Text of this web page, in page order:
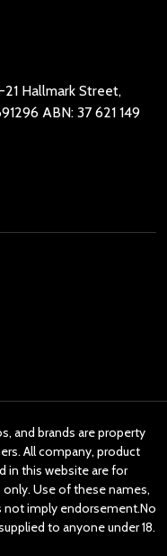
Hallmark Street,
621 149
and brands are property
All company, product
in this website are for
Use of these names,
not imply endorsement.No
to anyone under 18.